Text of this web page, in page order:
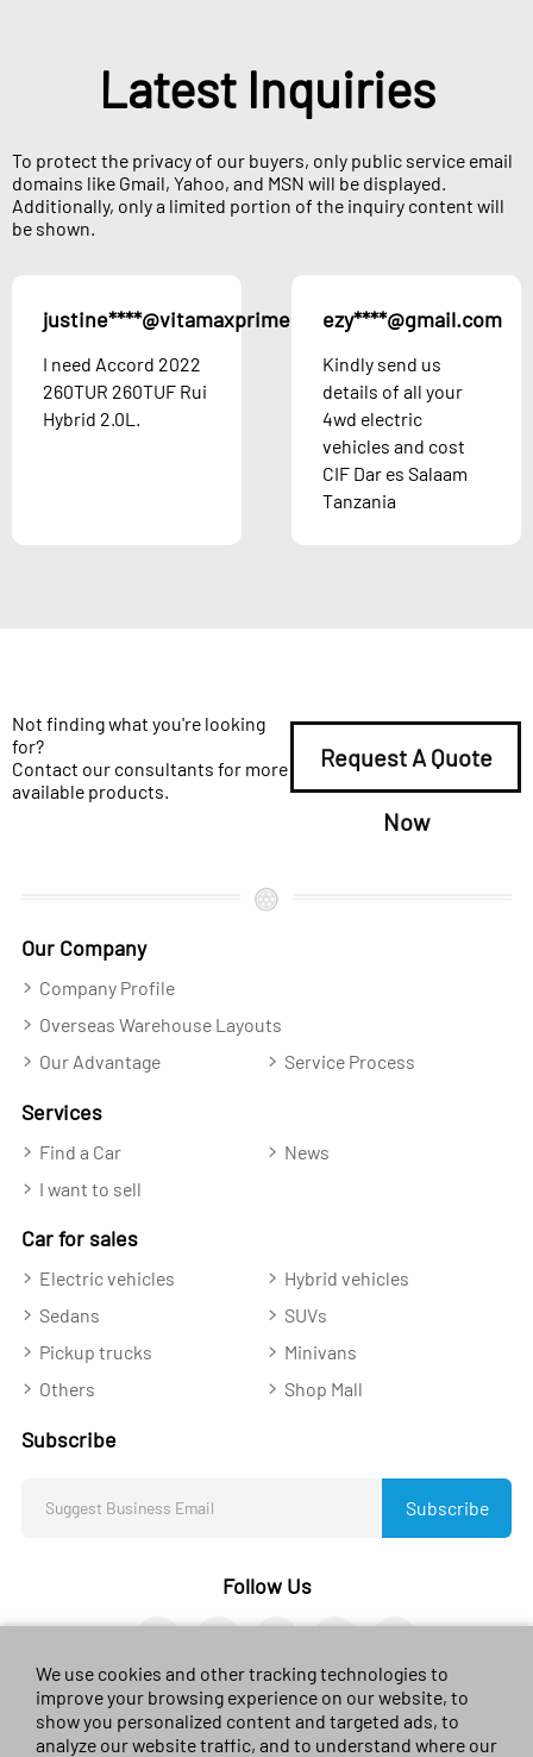
Latest Inquiries
To protect the privacy of our buyers, only public service email
domains like Gmail, Yahoo, and MSN will be displayed.
Additionally, only a limited portion of the inquiry content will
be shown.
justine****@vitamaxprime.com
Austria
I need Accord 2022
260TUR 260TUF Rui
Hybrid 2.0L.
ezy****@gmail.com
Kindly send us
details of all your
4wd electric
vehicles and cost
CIF Dar es Salaam
Tanzania
Not finding what you're looking
for?
Contact our consultants for more
available products.
Request A Quote
Now
Our Company
Company Profile
Overseas Warehouse Layouts
Our Advantage
Service Process
Services
Find a Car
News
I want to sell
Car for sales
Electric vehicles
Hybrid vehicles
Sedans
SUVs
Pickup trucks
Minivans
Others
Shop Mall
Subscribe
Subscribe
Follow Us
We use cookies and other tracking technologies to
improve your browsing experience on our website, to
show you personalized content and targeted ads, to
analyze our website traffic, and to understand where our